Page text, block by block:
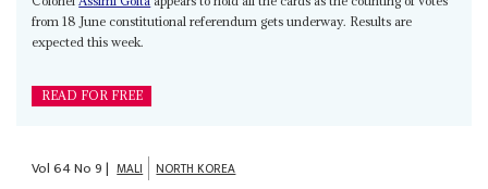
from 18 June constitutional referendum gets underway. Results are
expected this week.
READ FOR FREE
Vol64No9| MALI NORTH KOREA